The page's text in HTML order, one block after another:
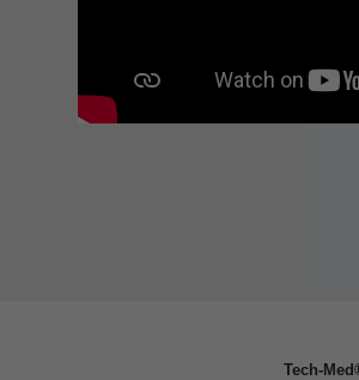
Tech-